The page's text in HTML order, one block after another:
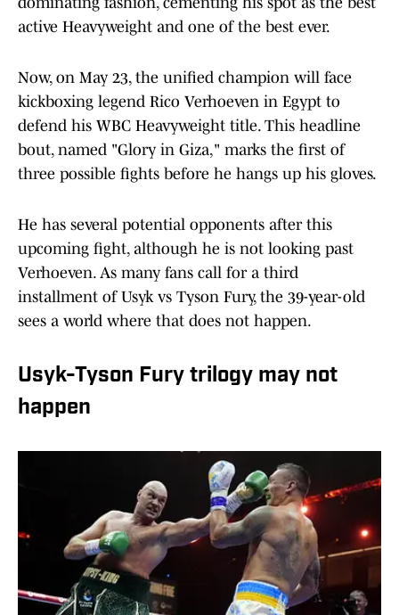
active Heavyweight and one of the best ever.
Now, on May 23, the unified champion will face
kickboxing legend Rico Verhoeven in Egypt to
defend his WBC Heavyweight title. This headline
bout, named "Glory in Giza," marks the first of
three possible fights before he hangs up his gloves.
He has several potential opponents after this
upcoming fight, although he is not looking past
Verhoeven. As many fans call for a third
installment of Usyk vs Tyson Fury, the 39-year-old
sees a world where that does not happen.
Usyk-Tyson Fury trilogy may not
happen